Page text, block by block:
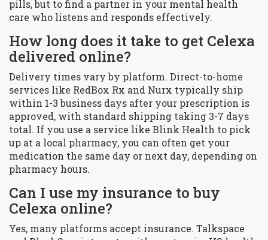
pills, but to find a partner in your mental health
care who listens and responds effectively.
How long does it take to get Celexa
delivered online?
Delivery times vary by platform. Direct-to-home
services like RedBox Rx and Nurx typically ship
within 1-3 business days after your prescription is
approved, with standard shipping taking 3-7 days
total. If you use a service like Blink Health to pick
up at a local pharmacy, you can often get your
medication the same day or next day, depending on
pharmacy hours.
Can I use my insurance to buy
Celexa online?
Yes, many platforms accept insurance. Talkspace